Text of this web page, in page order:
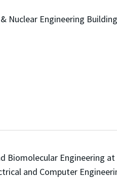
Nuclear Engineering
Biomolecular Engineering
and Computer